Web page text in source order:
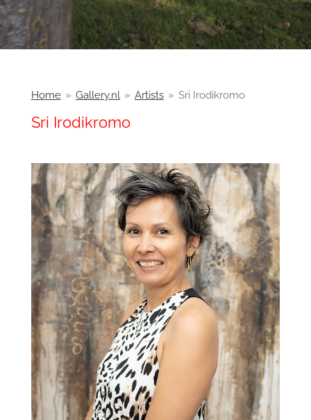
Home » Gallery.nl » Artists » Sri Irodikromo
Sri Irodikromo